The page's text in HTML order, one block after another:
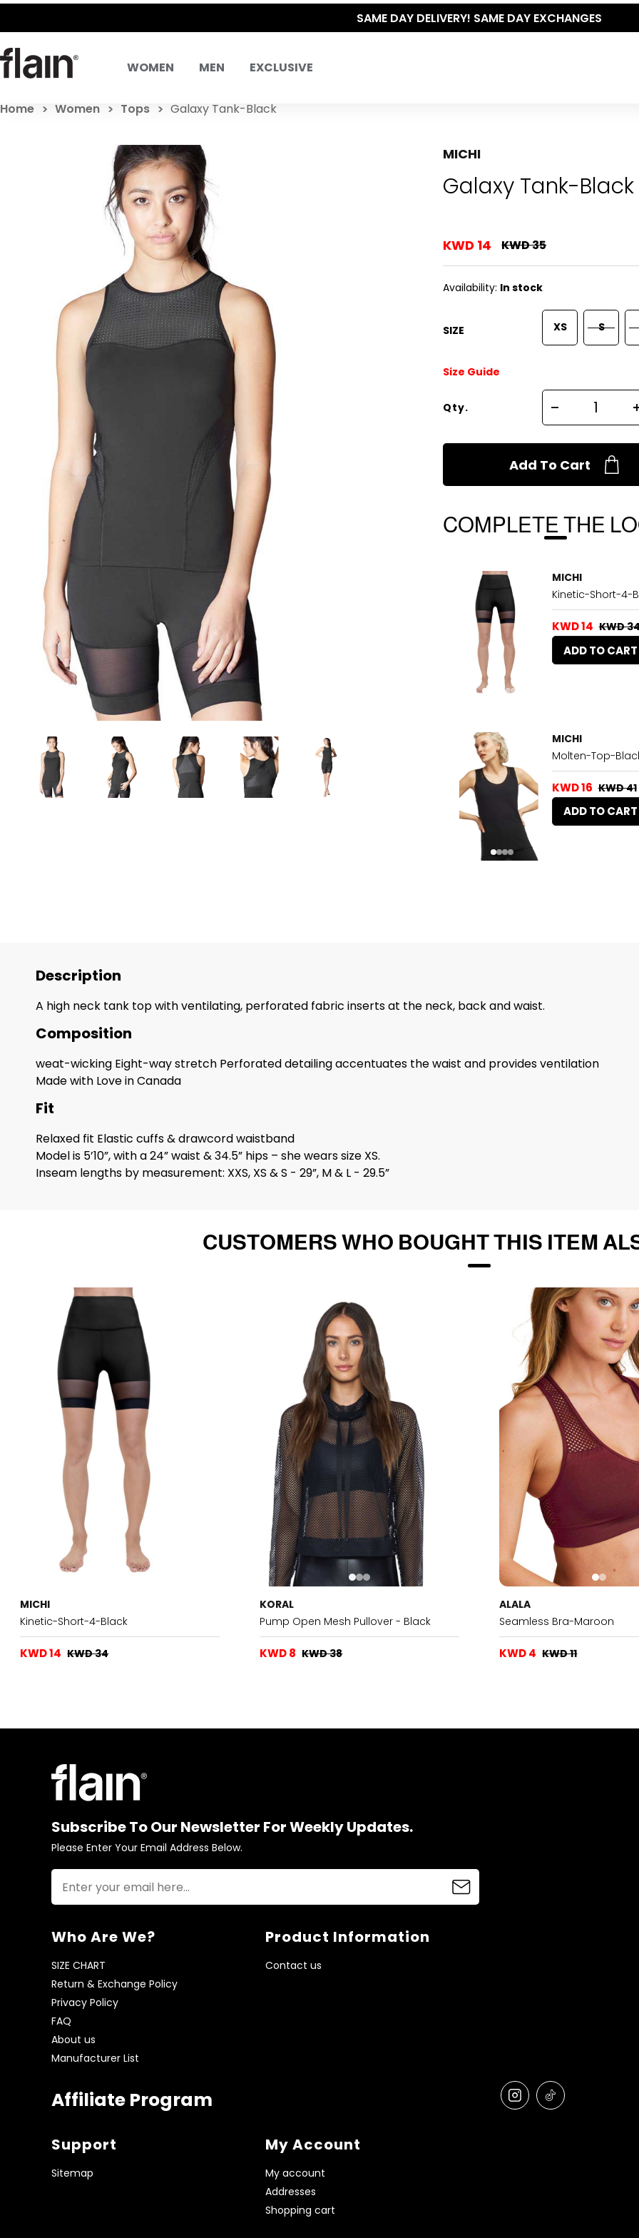
SAME DAY DELIVERY! SAME DAY EXCHANGES
WOMEN MEN EXCLUSIVE
Home Women Tops Galaxy Tank-Black
MICHI
Galaxy Tank-Black
KWD 14 KWD 35
Availability: In stock
SIZE XS S
Size Guide
Qty.
Add To Cart
COMPLETE THE
MICHI
Kinetic-Short-4-
KWD 14 KWD
ADD TO CART
MICHI
Molten-Top-
KWD 16 KWD 41
ADD TO CART
Description
A high neck tank top with ventilating, perforated fabric inserts at the neck, back and waist.
Composition
weat-wicking Eight-way stretch Perforated detailing accentuates the waist and provides ventilation
Made with Love in Canada
Fit
Relaxed fit Elastic cuffs & drawcord waistband
Model is 5’10”, with a 24” waist & 34.5” hips – she wears size XS.
Inseam lengths by measurement: XXS, XS & S - 29”, M & L - 29.5”
CUSTOMERS WHO BOUGHT THIS ITEM
MICHI
Kinetic-Short-4-Black
KWD 14 KWD 34
KORAL
Pump Open Mesh Pullover - Black
KWD 8 KWD 38
ALALA
Seamless Bra-Maroon
KWD 4 KWD 11
Subscribe To Our Newsletter For Weekly Updates.
Please Enter Your Email Address Below.
Who Are We?
SIZE CHART
Return & Exchange Policy
Privacy Policy
FAQ
About us
Manufacturer List
Affiliate Program
Product Information
Contact us
Support
Sitemap
My Account
My account
Addresses
Shopping cart